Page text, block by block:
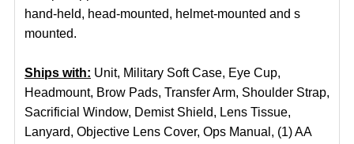
hand-held, head-mounted, helmet-mounted and s
mounted.
Ships with: Unit, Military Soft Case, Eye Cup,
Headmount, Brow Pads, Transfer Arm, Shoulder Strap,
Sacrificial Window, Demist Shield, Lens Tissue,
Lanyard, Objective Lens Cover, Ops Manual, (1) AA